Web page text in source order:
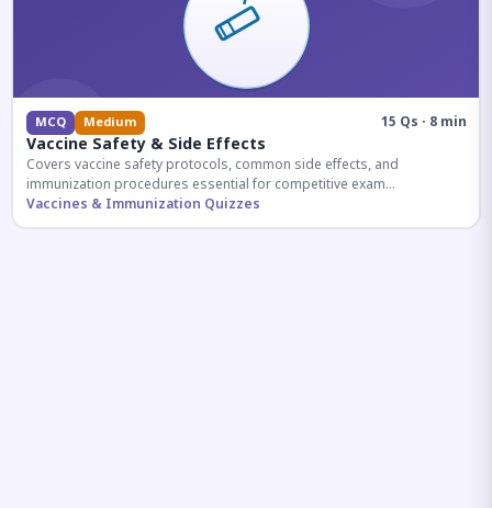
MCQ Medium 15 Qs · 8 min
Vaccine Safety & Side Effects
Covers vaccine safety protocols, common side effects, and
immunization procedures essential for competitive exam
preparation.
Vaccines & Immunization Quizzes